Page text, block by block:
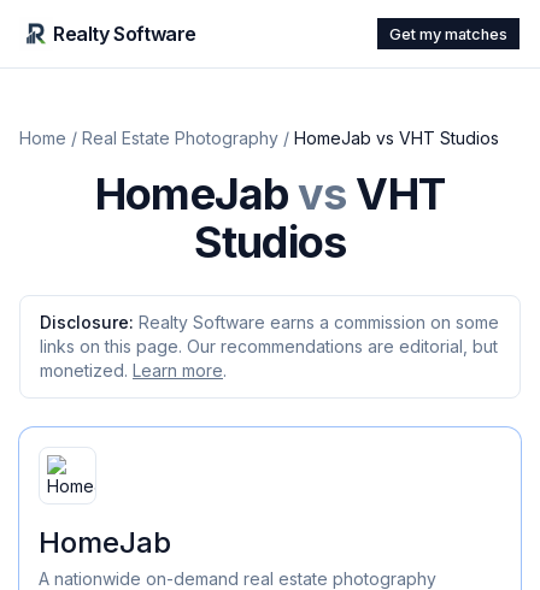
Realty Software Get my matches
Home / Real Estate Photography / HomeJab vs VHT Studios
HomeJabvs VHT
Studios
Disclosure: Realty Software earns a commission on some
links on this page. Our recommendations are editorial, but
monetized. Learn more.
HomeJab
A nationwide on-demand real estate photography